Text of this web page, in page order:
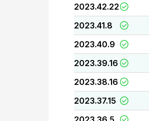
2023.42.22
2023.41.8
2023.40.9
2023.39.16
2023.38.16
2023.37.15